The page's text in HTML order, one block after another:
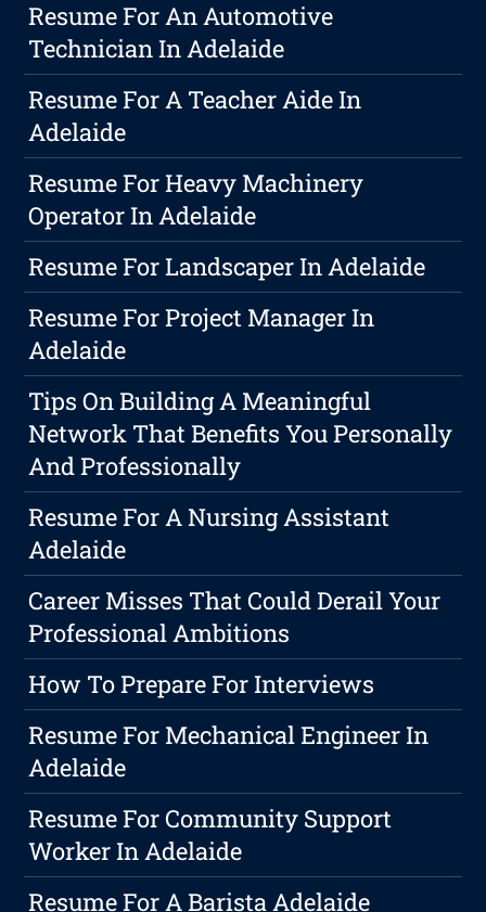
Resume For An Automotive
Technician In Adelaide
Resume For A Teacher Aide In
Adelaide
Resume For Heavy Machinery
Operator In Adelaide
Resume For Landscaper In Adelaide
Resume For Project Manager In
Adelaide
Tips On Building A Meaningful
Network That Benefits You Personally
And Professionally
Resume For A Nursing Assistant
Adelaide
Career Misses That Could Derail Your
Professional Ambitions
How To Prepare For Interviews
Resume For Mechanical Engineer In
Adelaide
Resume For Community Support
Worker In Adelaide
Resume For A Barista Adelaide